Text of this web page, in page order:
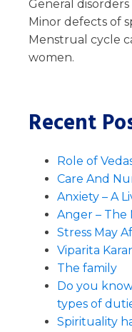
General
Minor defects of
Menstrual cycle
women.
Recent
Role of
Care And
Anxiety – A
Anger – The
Stress May
Viparita
The family
Do you
types of
Spirituality